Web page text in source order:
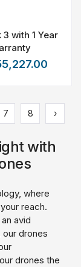
3 with 1 Year
7 8 ›
with
where
reach.
avid
our drones
drones the